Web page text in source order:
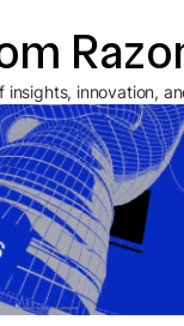
insights, innovation,